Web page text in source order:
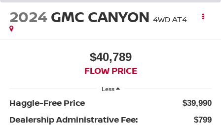
2024 GMC CANYON 4WD AT4
$40,789
FLOW PRICE
Less
Haggle-Free Price $39,990
Dealership Administrative Fee: $799